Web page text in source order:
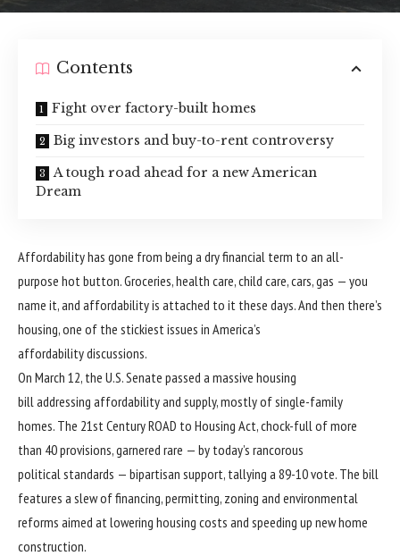
Contents
Fight over factory-built homes
Big investors and buy-to-rent controversy
A tough road ahead for a new American
Dream
Affordability has gone from being a dry financial term to an all-
purpose hot button. Groceries, health care, child care, cars, gas — you
name it, and affordabilityis attached to it these days. And then there’s
housing, one of the stickiest issues in America’s
affordability discussions.
On March 12, the U.S. Senate passed a massive housing
bill addressing affordability and supply, mostly of single-family
homes. The 21st Century ROAD to Housing Act, chock-full of more
than 40 provisions, garnered rare — by today’s rancorous
political standards — bipartisan support, tallying a 89-10 vote. The bill
features a slew of financing, permitting, zoning and environmental
reforms aimed at lowering housing costs and speeding up new home
construction.